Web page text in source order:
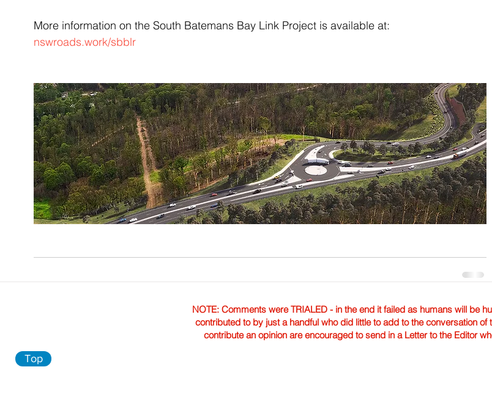
More information on the South Batemans Bay Link Project is available at:
nswroads.work/sbblr
NOTE: Comments were TRIALED - in the end it failed as humans will be
contributed to by just a handful who did little to add to the conversation
contribute an opinion are encouraged to send in a Letter to the Editor
Top